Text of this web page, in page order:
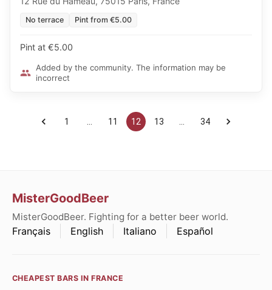
No terrace Pint from €5.00
Pint at €5.00
Added by the community. The information may be
incorrect
1 11 12 13 34
MisterGoodBeer
MisterGoodBeer. Fighting for a better beer world.
Français English Italiano Español
CHEAPEST BARS IN FRANCE